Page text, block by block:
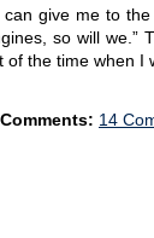
give me to
so will we.”
of the time when
Comments: 14